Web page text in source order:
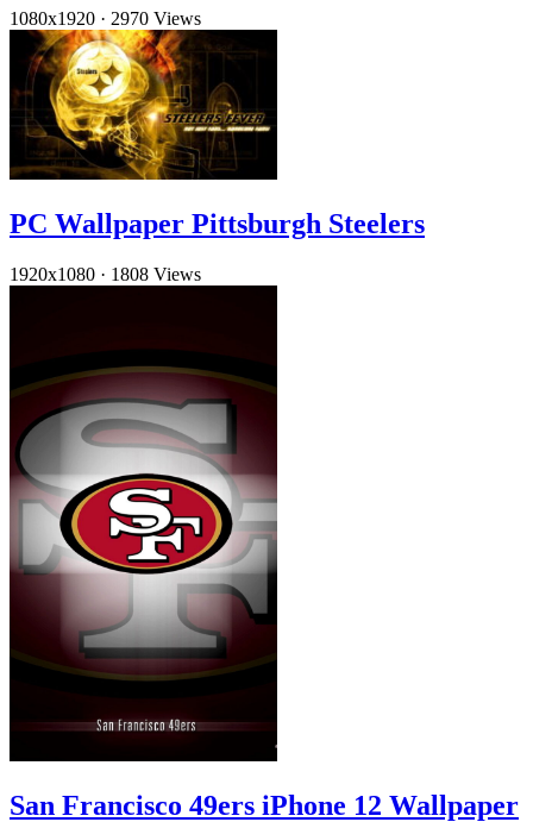
1080x1920 · 2970 Views
PC Wallpaper Pittsburgh Steelers
1920x1080 · 1808 Views
San Francisco 49ers iPhone 12 Wallpaper